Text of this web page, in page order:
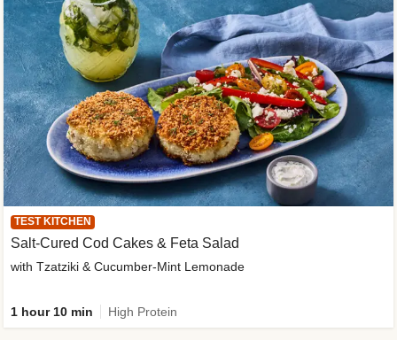
TEST KITCHEN
Salt-Cured Cod Cakes & Feta Salad
with Tzatziki & Cucumber-Mint Lemonade
1 hour 10 min High Protein